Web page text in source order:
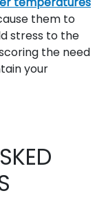
them to
stress to the
the need
your